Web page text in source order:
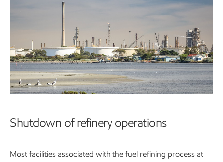
Shutdown of refinery operations
Most facilities associated with the fuel refining process at